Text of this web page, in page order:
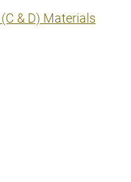
& D) Materials